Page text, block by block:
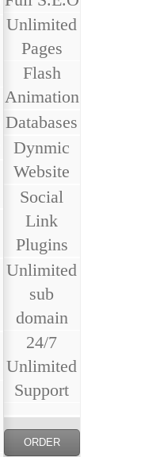
Unlimited
Pages
Flash
Animation
Databases
Dynmic
Website
Social
Link
Plugins
Unlimited
sub
domain
24/7
Unlimited
Support
ORDER